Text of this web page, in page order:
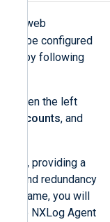
web
can be configured
by following
open the left
accounts, and
providing a
and redundancy
name, you will
the NXLog Agent